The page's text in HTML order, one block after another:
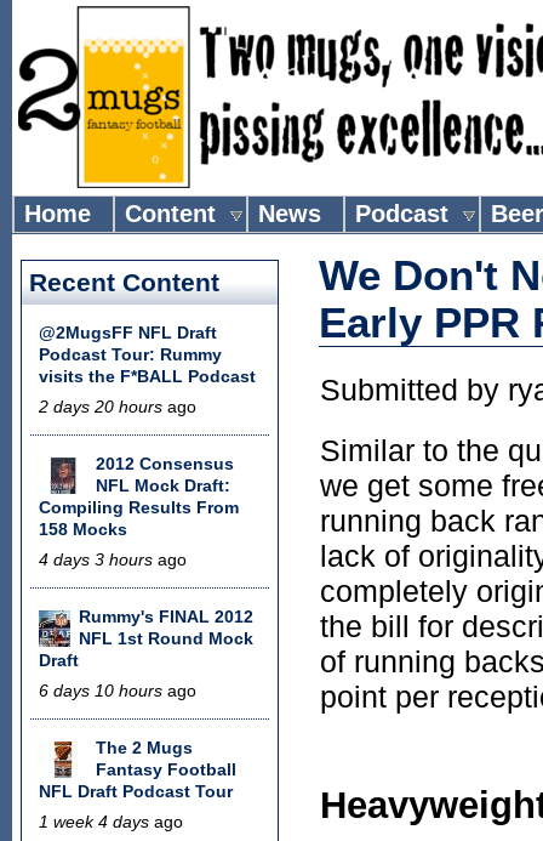
We Don't
Early PPR
Submitted by
Similar to the
we get some
running back
lack of
completely
the bill for
of running
point per
Home Content News Podcast Beer
Recent Content
@2MugsFF NFL Draft
Podcast Tour: Rummy
visits the F*BALL Podcast
2 days 20 hours ago
2012 Consensus
NFL Mock Draft:
Compiling Results From
158 Mocks
4 days 3 hours ago
Rummy's FINAL 2012
NFL 1st Round Mock
Draft
6 days 10 hours ago
The 2 Mugs
Fantasy Football
NFL Draft Podcast Tour
1 week 4 days ago